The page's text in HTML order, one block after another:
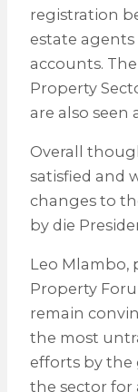
registration
estate
accounts.
Property
are also seen
Overall
satisfied and
changes to
by die
Leo Mlambo,
Property
remain
the most
efforts by the
the sector for